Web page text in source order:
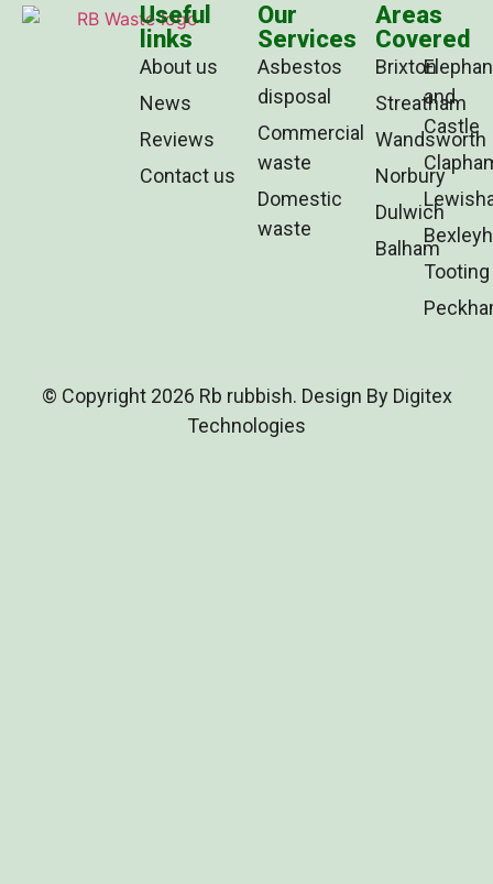
Useful
links
About us
News
Reviews
Contact us
Our
Services
Asbestos
disposal
Commercial
waste
Domestic
waste
Areas
Covered
Brixton
Streatham
Wandsworth
Norbury
Dulwich
Balham
and
Castle
Tooting
© Copyright 2026 Rb rubbish. Design By Digitex
Technologies